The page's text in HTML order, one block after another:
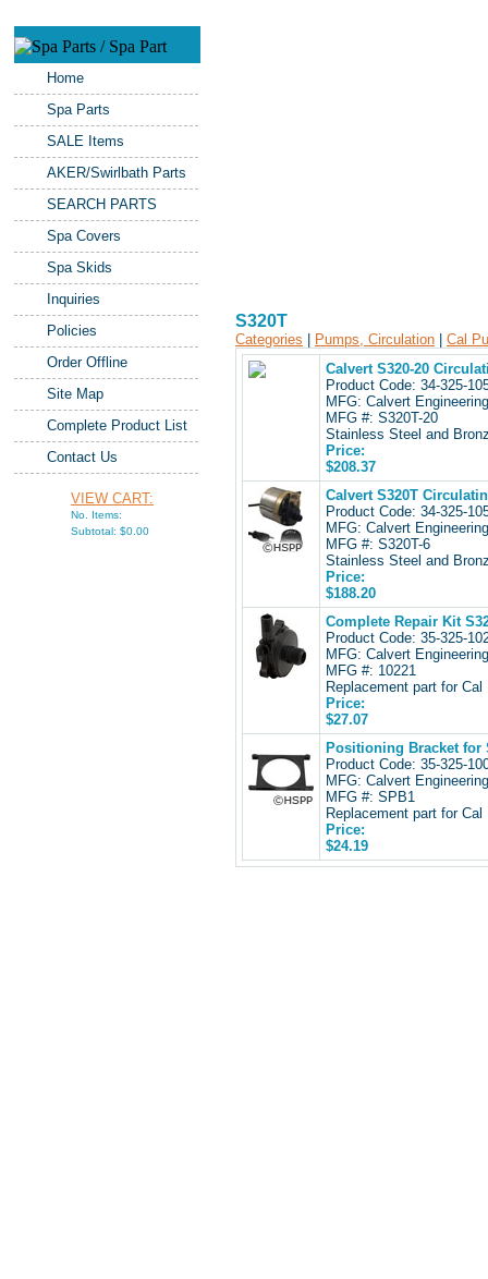
Home
Spa Parts
SALE Items
AKER/Swirlbath Parts
SEARCH PARTS
Spa Covers
Spa Skids
Inquiries
Policies
Order Offline
Site Map
Complete Product List
Contact Us
VIEW CART:
No. Items:
Subtotal: $0.00
S320T
Categories Pumps, Circulation
Cal
Calvert S320-20
Product Code: 34-325-
MFG: Calvert
MFG #: S320T-20
Stainless Steel and
Price:
$208.37
Calvert S320T
Product Code: 34-325-
MFG: Calvert
MFG #: S320T-6
Stainless Steel and
Price:
$188.20
Complete Repair Kit
Product Code: 35-325-
MFG: Calvert
MFG #: 10221
Replacement part for Cal
Price:
$27.07
Positioning Bracket for
Product Code: 35-325-
MFG: Calvert
MFG #: SPB1
Replacement part for Cal
Price:
$24.19